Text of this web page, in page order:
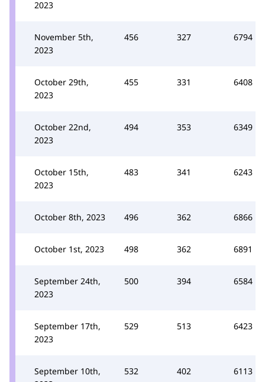
2023
November 5th,
2023
456 327 6794
October 29th,
2023
455 331 6408
October 22nd,
2023
494 353 6349
October 15th,
2023
483 341 6243
October 8th, 2023 496 362 6866
October 1st, 2023 498 362 6891
September 24th,
2023
500 394 6584
September 17th,
2023
529 513 6423
September 10th,
532 402 6113